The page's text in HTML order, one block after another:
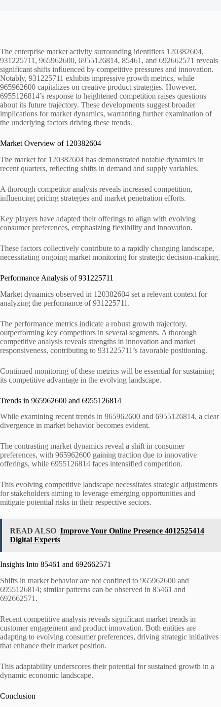
The enterprise market activity surrounding identifiers 120382604,
931225711, 965962600, 6955126814, 85461, and 692662571 reveals
significant shifts influenced by competitive pressures and innovation.
Notably, 931225711 exhibits impressive growth metrics, while
965962600 capitalizes on creative product strategies. However,
6955126814’s response to heightened competition raises questions
about its future trajectory. These developments suggest broader
implications for market dynamics, warranting further examination of
the underlying factors driving these trends.
Market Overview of 120382604
The market for 120382604 has demonstrated notable dynamics in
recent quarters, reflecting shifts in demand and supply variables.
A thorough competitor analysis reveals increased competition,
influencing pricing strategies and market penetration efforts.
Key players have adapted their offerings to align with evolving
consumer preferences, emphasizing flexibility and innovation.
These factors collectively contribute to a rapidly changing landscape,
necessitating ongoing market monitoring for strategic decision-making.
Performance Analysis of 931225711
Market dynamics observed in 120382604 set a relevant context for
analyzing the performance of 931225711.
The performance metrics indicate a robust growth trajectory,
outperforming key competitors in several segments. A thorough
competitive analysis reveals strengths in innovation and market
responsiveness, contributing to 931225711’s favorable positioning.
Continued monitoring of these metrics will be essential for sustaining
its competitive advantage in the evolving landscape.
Trends in 965962600 and 6955126814
While examining recent trends in 965962600 and 6955126814, a clear
divergence in market behavior becomes evident.
The contrasting market dynamics reveal a shift in consumer
preferences, with 965962600 gaining traction due to innovative
offerings, while 6955126814 faces intensified competition.
This evolving competitive landscape necessitates strategic adjustments
for stakeholders aiming to leverage emerging opportunities and
mitigate potential risks in their respective sectors.
READ ALSO Improve Your Online Presence 4012525414
Digital Experts
Insights Into 85461 and 692662571
Shifts in market behavior are not confined to 965962600 and
6955126814; similar patterns can be observed in 85461 and
692662571.
Recent competitive analysis reveals significant market trends in
customer engagement and product innovation. Both entities are
adapting to evolving consumer preferences, driving strategic initiatives
that enhance their market position.
This adaptability underscores their potential for sustained growth in a
dynamic economic landscape.
Conclusion